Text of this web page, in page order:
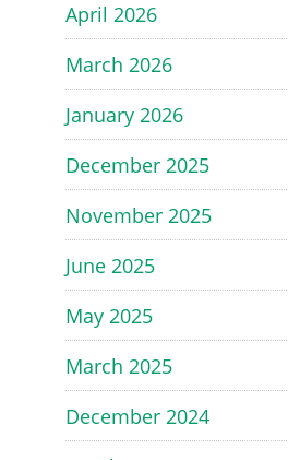
April 2026
March 2026
January 2026
December 2025
November 2025
June 2025
May 2025
March 2025
December 2024